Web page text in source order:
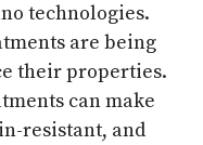
technologies.
are being
their properties.
can make
resistant, and